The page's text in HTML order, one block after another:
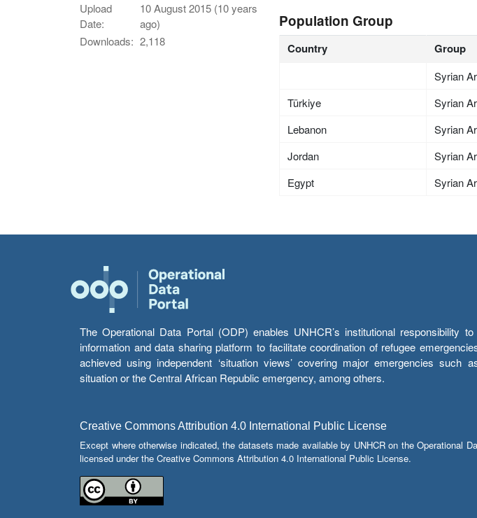
Upload
Date:
10 August 2015 (10 years
ago)
Downloads: 2,118
Population Group
Country Group
Syrian
Türkiye
Syrian
Lebanon
Syrian
Jordan
Syrian
Egypt
Syrian
The Operational Data Portal (ODP) enables UNHCR’s institutional responsibility
information and data sharing platform to facilitate coordination of refugee
achieved using independent ‘situation views’ covering major emergencies such
situation or the Central African Republic emergency, among others.
Creative Commons Attribution 4.0 International Public License
Except where otherwise indicated, the datasets made available by UNHCR on the Operational
licensed under the Creative Commons Attribution 4.0 International Public License.